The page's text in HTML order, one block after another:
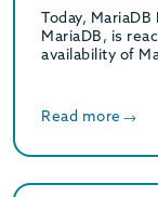
Today,
MariaDB, is
availability of
Read more